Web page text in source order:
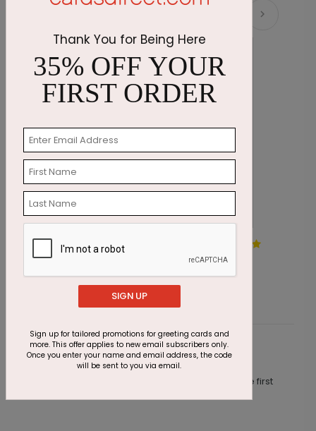
Balloon Frame Birthday Card
Customer Reviews
This product does not have any reviews. Be the first
Thank You for Being Here
35% OFF YOUR
FIRST ORDER
SIGN UP
Sign up for tailored promotions for greeting cards and
more. This offer applies to new email subscribers only.
Once you enter your name and email address, the code
will be sent to you via email.